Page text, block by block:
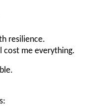
resilience.
cost me everything.